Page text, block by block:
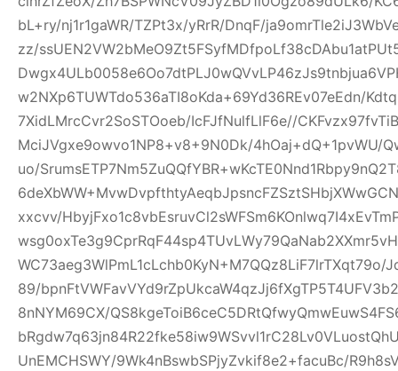
bL+ry/nj1r1gaWR/TZPt3x/yRrR/DnqF/
zz/
w2NXp6TUWTdo536aTI8oKda+69Yd36REv07eEdn/
7XidLMrcCvr2SoSTOoeb/IcFJfNulfLlF6e//
MciJVgxe9owvo1NP8+v8+9N0Dk/4hOaj+dQ+1pvWU/
uo/
xxcvv/
WC73aeg3WlPmL1cLchb0KyN+M7QQz8LiF7lrTXqt79o/
89/
8nNYM69CX/
UnEMCHSWY/9Wk4nBswbSPjyZvkif8e2+facuBc/